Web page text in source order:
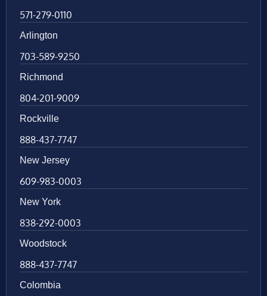
571-279-0110
Arlington
703-589-9250
Richmond
804-201-9009
Rockville
888-437-7747
New Jersey
609-983-0003
New York
838-292-0003
Woodstock
888-437-7747
Colombia